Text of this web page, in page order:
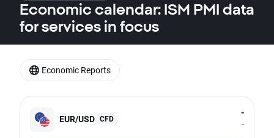
Economic calendar: ISM PMI data
for services in focus
EUR/USD CFD
-
-
Economic Reports